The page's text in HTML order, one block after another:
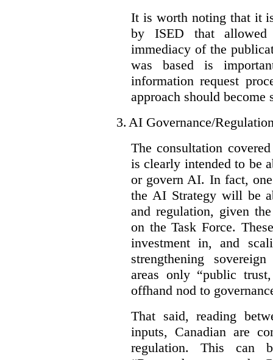
It is worth noting that it
by ISED that
immediacy of the
was based is
information request
approach should become
3. AI Governance/
The consultation
is clearly intended to be
or govern AI. In fact,
the AI Strategy will be
and regulation, given
on the Task Force.
investment in, and
strengthening
areas only “public
offhand nod to
That said, reading
inputs, Canadian are
regulation. This can